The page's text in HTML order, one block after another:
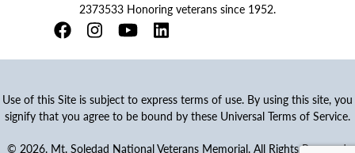
2373533 Honoring veterans since 1952.
Use of this Site is subject to express terms of use. By using this site, you
signify that you agree to be bound by these Universal Terms of Service.
© 2026. Mt. Soledad National Veterans Memorial. All Rights Reserved.